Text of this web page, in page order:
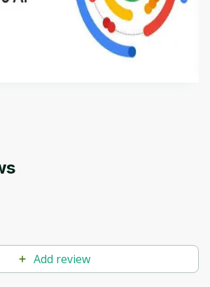
microlearning course that
AI, how it is used, and
conventional machine learning
also covers Google Tools
Add review